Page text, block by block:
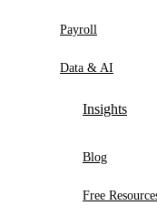
Payroll
Data & AI
Insights
Blog
Free